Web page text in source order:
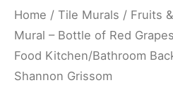
Home / Tile Murals / Fruits
Mural – Bottle of Red
Food Kitchen/Bathroom
Shannon Grissom
Shannon
Grissom
quantity